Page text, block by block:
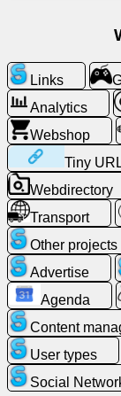
Webmail
Analytics
Webshop
Developers
/Apps
Tools
Work
Webdirectory
Links
Analytics
Webshop
Tiny
Webdirectory
Transport
Other projects
Advertise
Agenda
Content
User types
Social